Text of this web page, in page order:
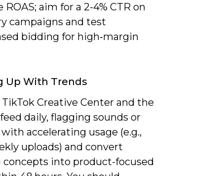
ROAS; aim for a 2-4% CTR on
campaigns and test
bidding for high‑margin
Up With Trends
Creative Center and the
daily, flagging sounds or
accelerating usage (e.g.,
uploads) and convert
into product-focused